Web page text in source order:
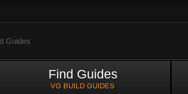
Guides
Find Guides
VG BUILD GUIDES